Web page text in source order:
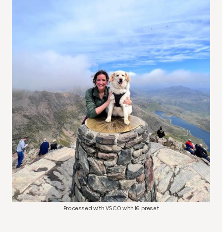
Processed with VSCO with l6 preset